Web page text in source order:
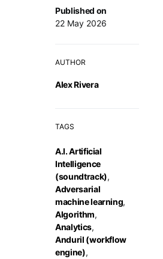
Published on
22 May 2026
AUTHOR
Alex Rivera
TAGS
A.I. Artificial
Intelligence
(soundtrack),
Adversarial
machine learning,
Algorithm,
Analytics,
Anduril (workflow
engine),